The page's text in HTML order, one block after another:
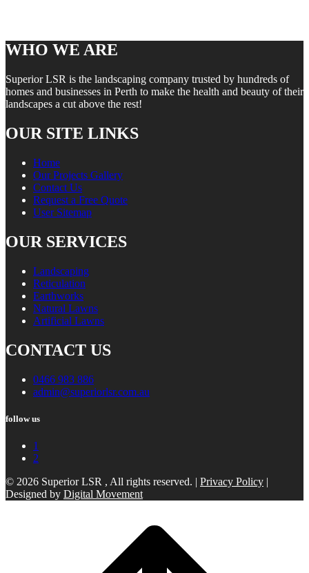
WHO WE ARE
Superior LSR is the landscaping company trusted by hundreds of
homes and businesses in Perth to make the health and beauty of their
landscapes a cut above the rest!
OUR SITE LINKS
Home
Our Projects Gallery
Contact Us
Request a Free Quote
User Sitemap
OUR SERVICES
Landscaping
Reticulation
Earthworks
Natural Lawns
Artificial Lawns
CONTACT US
0466 983 886
admin@superiorlsr.com.au
follow us
1
2
© 2026 Superior LSR , All rights reserved. | Privacy Policy |
Designed by Digital Movement